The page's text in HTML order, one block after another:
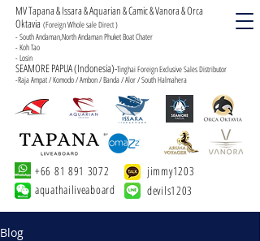
MV Tapana & Issara & Aquarian & Camic & Vanora & Orca
Oktavia (Foreign Whole sale Direct )
- South Andaman,North Andaman Phuket Boat Chater
- Koh Tao
- Losin
SEAMORE PAPUA (Indonesia)-Tinghai Foreign Exclusive Sales Distributor
-Raja Ampat / Komodo / Ambon / Banda / Alor / South Halmahera
+66 81 891 3072
aquathailiveaboard
jimmy1203
devils1203
Blog